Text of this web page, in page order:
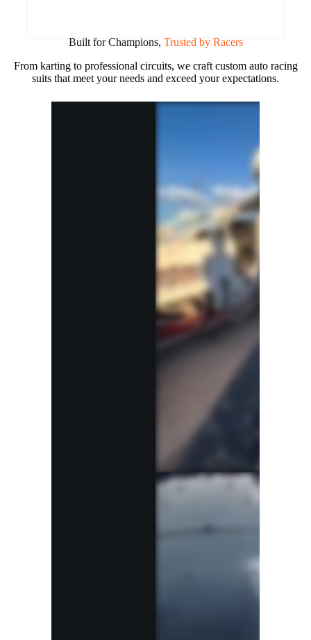
Built for Champions, Trusted by Racers
From karting to professional circuits, we craft custom auto racing
suits that meet your needs and exceed your expectations.